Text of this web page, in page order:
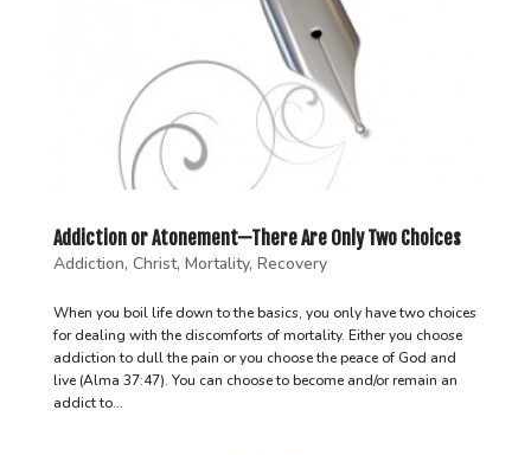
Addiction or Atonement—There Are Only Two Choices
Addiction, Christ, Mortality, Recovery
When you boil life down to the basics, you only have two choices
for dealing with the discomforts of mortality. Either you choose
addiction to dull the pain or you choose the peace of God and
live (Alma 37:47). You can choose to become and/or remain an
addict to...